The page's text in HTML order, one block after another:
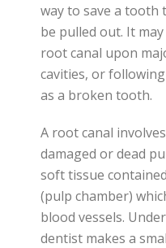
way to save a tooth
be pulled out. It
root canal upon
cavities, or
as a broken tooth.
A root canal
damaged or dead
soft tissue
(pulp chamber)
blood vessels.
dentist makes a